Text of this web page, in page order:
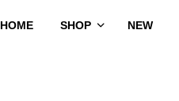
HOME SHOP NEW